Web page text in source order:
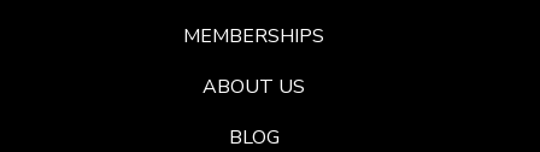
MEMBERSHIPS
ABOUT US
BLOG